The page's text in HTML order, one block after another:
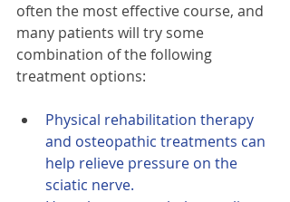
often the most effective course, and
many patients will try some
combination of the following
treatment options:
Physical rehabilitation therapy
and osteopathic treatments can
help relieve pressure on the
sciatic nerve.